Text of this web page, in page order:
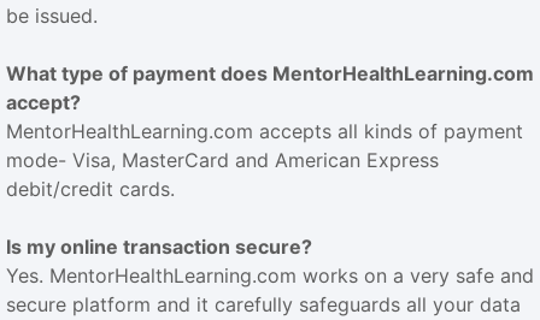
be issued.
What type of payment does MentorHealthLearning.com
accept?
MentorHealthLearning.com accepts all kinds of payment
mode- Visa, MasterCard and American Express
debit/credit cards.
Is my online transaction secure?
Yes. MentorHealthLearning.com works on a very safe and
secure platform and it carefully safeguards all your data